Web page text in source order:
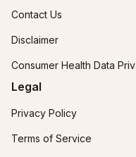
Contact Us
Disclaimer
Consumer Health Data
Legal
Privacy Policy
Terms of Service